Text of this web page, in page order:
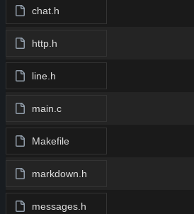
chat.h
http.h
line.h
main.c
Makefile
markdown.h
messages.h